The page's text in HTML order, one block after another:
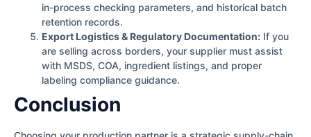
in-process checking parameters, and historical batch
retention records.
Export Logistics & Regulatory Documentation: If you
are selling across borders, your supplier must assist
with MSDS, COA, ingredient listings, and proper
labeling compliance guidance.
Conclusion